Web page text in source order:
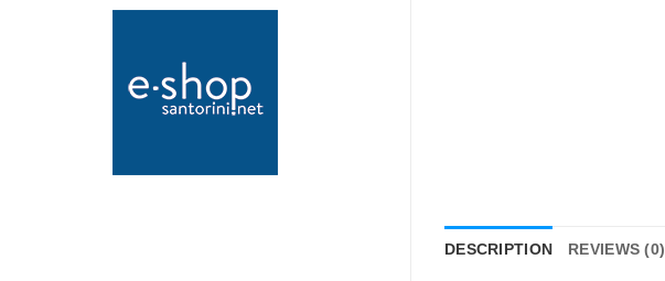
DESCRIPTION REVIEWS (0)